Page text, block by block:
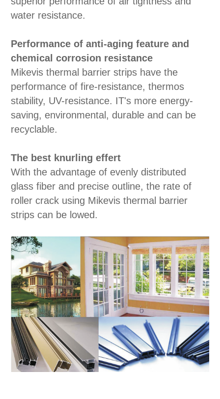
water resistance.
Performance of anti-aging feature and
chemical corrosion resistance
Mikevis thermal barrier strips have the
performance of fire-resistance, thermos
stability, UV-resistance. IT's more energy-
saving, environmental, durable and can be
recyclable.
The best knurling effert
With the advantage of evenly distributed
glass fiber and precise outline, the rate of
roller crack using Mikevis thermal barrier
strips can be lowed.